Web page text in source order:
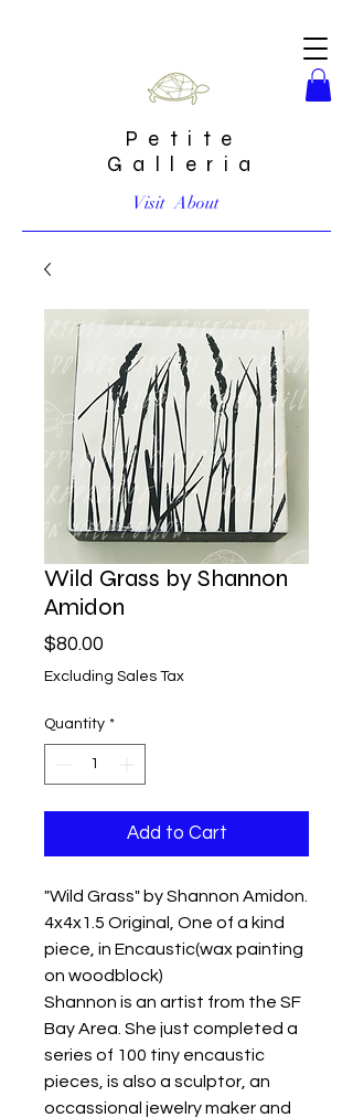
Petite
Galleria
Visit About
Wild Grass by Shannon
Amidon
$80.00
Excluding Sales Tax
Quantity *
Add to Cart
"Wild Grass" by Shannon Amidon.
4x4x1.5 Original, One of a kind
piece, in Encaustic(wax painting
on woodblock)
Shannon is an artist from the SF
Bay Area. She just completed a
series of 100 tiny encaustic
pieces, is also a sculptor, an
occassional jewelry maker and